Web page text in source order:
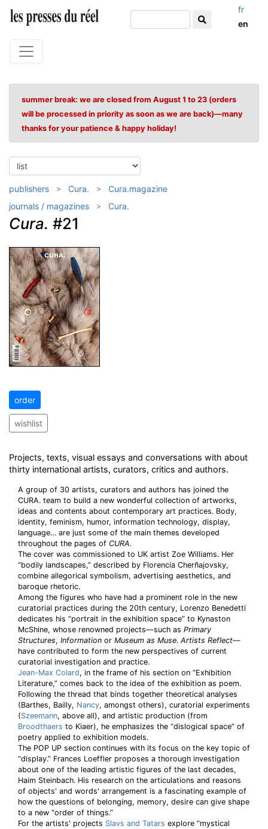
fr
en
summer break: we are closed from August 1 to 23 (orders
will be processed in priority as soon as we are back)—many
thanks for your patience & happy holiday!
publishers Cura.
Cura.magazine
journals / magazines
Cura.
Cura. #21
order
wishlist
Projects, texts, visual essays and conversations with about
thirty international artists, curators, critics and authors.
A group of 30 artists, curators and authors has joined the
CURA. team to build a new wonderful collection of artworks,
ideas and contents about contemporary art practices. Body,
identity, feminism, humor, information technology, display,
language… are just some of the main themes developed
throughout the pages of CURA.
The cover was commissioned to UK artist Zoe Williams. Her
“bodily landscapes,” described by Florencia Cherñajovsky,
combine allegorical symbolism, advertising aesthetics, and
baroque rhetoric.
Among the figures who have had a prominent role in the new
curatorial practices during the 20th century, Lorenzo Benedetti
dedicates his “portrait in the exhibition space” to Kynaston
McShine, whose renowned projects—such as Primary
Structures, Information or Museum as Muse. Artists Reflect—
have contributed to form the new perspectives of current
curatorial investigation and practice.
Jean-Max Colard, in the frame of his section on “Exhibition
Literature,” comes back to the idea of the exhibition as poem.
Following the thread that binds together theoretical analyses
(Barthes, Bailly, Nancy, amongst others), curatorial experiments
(Szeemann, above all), and artistic production (from
Broodthaers to Kiaer), he emphasizes the “dislogical space” of
poetry applied to exhibition models.
The POP UP section continues with its focus on the key topic of
“display.” Frances Loeffler proposes a thorough investigation
about one of the leading artistic figures of the last decades,
Haim Steinbach. His research on the articulations and reasons
of objects' and words' arrangement is a fascinating example of
how the questions of belonging, memory, desire can give shape
to a new “order of things.”
For the artists' projects Slavs and Tatars explore “mystical